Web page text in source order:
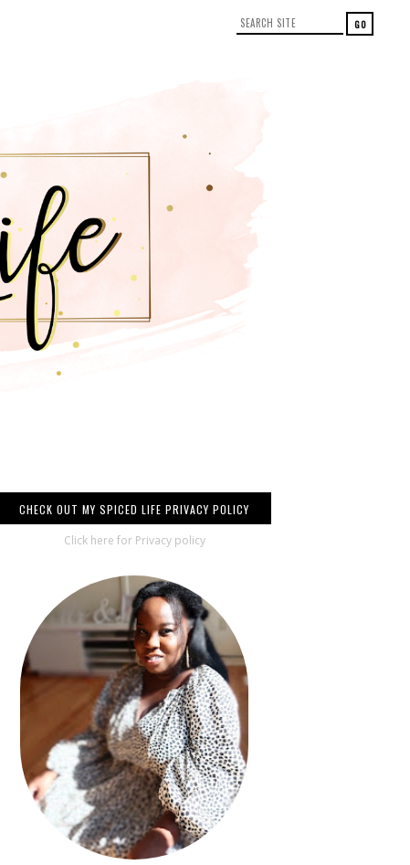
CHECK OUT MY SPICED LIFE PRIVACY POLICY
Click here for Privacy policy